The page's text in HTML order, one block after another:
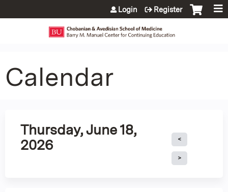
Jump to content
Login Register
Calendar
Thursday, June 18,
2026